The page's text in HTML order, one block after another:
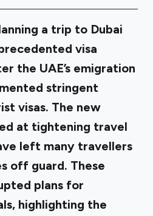
a trip to Dubai
visa
the UAE’s emigration
stringent
visas. The new
at tightening travel
left many travellers
off guard. These
plans for
highlighting the